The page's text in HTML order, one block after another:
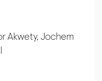
Akwety, Jochem